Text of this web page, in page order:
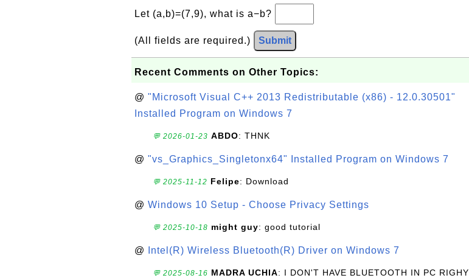
Let (a,b)=(7,9), what is a−b?
(All fields are required.) Submit
Recent Comments on Other Topics:
@ "Microsoft Visual C++ 2013 Redistributable (x86) - 12.0.30501"
Installed Program on Windows 7
💬 2026-01-23 ABDO: THNK
@ "vs_Graphics_Singletonx64" Installed Program on Windows 7
💬 2025-11-12 Felipe: Download
@ Windows 10 Setup - Choose Privacy Settings
💬 2025-10-18 might guy: good tutorial
@ Intel(R) Wireless Bluetooth(R) Driver on Windows 7
💬 2025-08-16 MADRA UCHIA: I DON'T HAVE BLUETOOTH IN PC RIGHY